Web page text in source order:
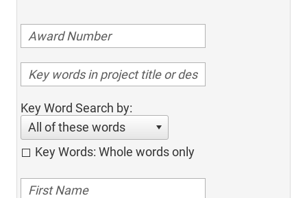
Key Word Search by:
All of these words
Key Words: Whole words only